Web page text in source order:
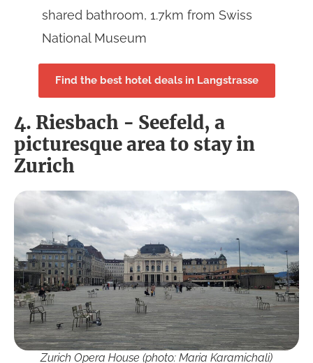
shared bathroom, 1.7km from Swiss
National Museum
Find the best hotel deals in Langstrasse
4. Riesbach - Seefeld, a
picturesque area to stay in
Zurich
Zurich Opera House (photo: Maria Karamichali)